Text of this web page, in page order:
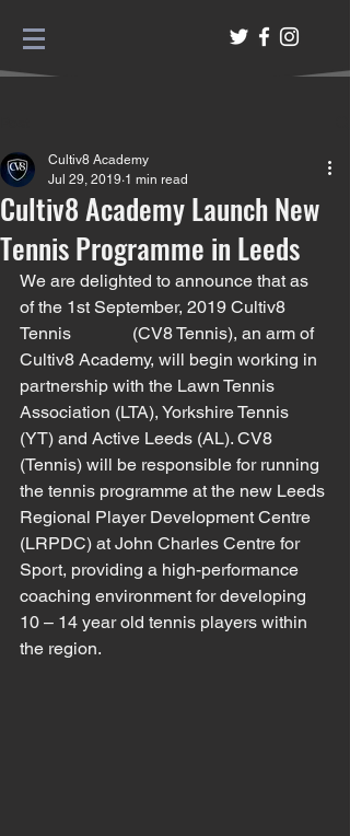
Cultiv8 Academy Launch New
Tennis Programme in Leeds
Cultiv8 Academy
Jul 29, 2019 1 min read
We are delighted to announce that as
of the 1st September, 2019 Cultiv8
Tennis              (CV8 Tennis), an arm of
Cultiv8 Academy, will begin working in
partnership with the Lawn Tennis
Association (LTA), Yorkshire Tennis
(YT) and Active Leeds (AL). CV8
(Tennis) will be responsible for running
the tennis programme at the new Leeds
Regional Player Development Centre
(LRPDC) at John Charles Centre for
Sport, providing a high-performance
coaching environment for developing
10 – 14 year old tennis players within
the region.